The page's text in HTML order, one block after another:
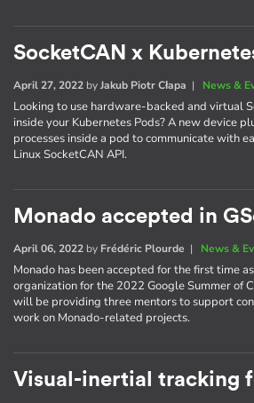
SocketCAN x
April 27, 2022 byJakub Piotr Cłapa | News &
Looking to use hardware-backed and virtual
inside your Kubernetes Pods? A new device
processes inside a pod to communicate with
Linux SocketCAN API.
Monado accepted in
April 06, 2022 by Frédéric Plourde | News &
Monado has been accepted for the first time
organization for the 2022 Google Summer of
will be providing three mentors to support
work on Monado-related projects.
Visual-inertial tracking